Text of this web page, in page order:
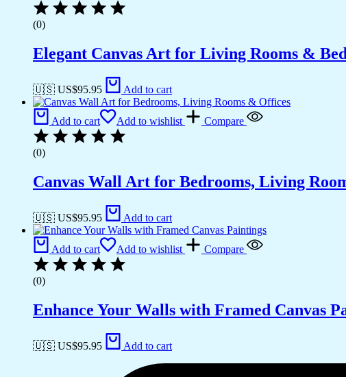
(0)
Elegant Canvas Art for Living Rooms &
🇺🇸 US$95.95 Add to cart
Add to cart Add to wishlist Compare
(0)
Canvas Wall Art for Bedrooms, Living
🇺🇸 US$95.95 Add to cart
Add to cart Add to wishlist Compare
(0)
Enhance Your Walls with Framed Canvas
🇺🇸 US$95.95 Add to cart